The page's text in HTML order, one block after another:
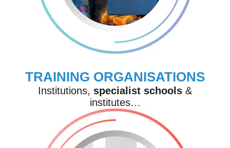
TRAINING ORGANISATIONS
Institutions, specialist schools &
institutes…